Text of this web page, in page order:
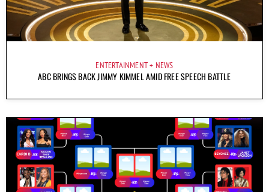
ENTERTAINMENT NEWS
ABC BRINGS BACK JIMMY KIMMEL AMID FREE SPEECH BATTLE